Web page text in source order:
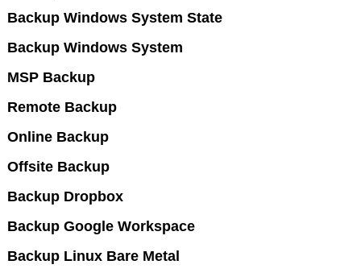
Backup Windows System State
Backup Windows System
MSP Backup
Remote Backup
Online Backup
Offsite Backup
Backup Dropbox
Backup Google Workspace
Backup Linux Bare Metal